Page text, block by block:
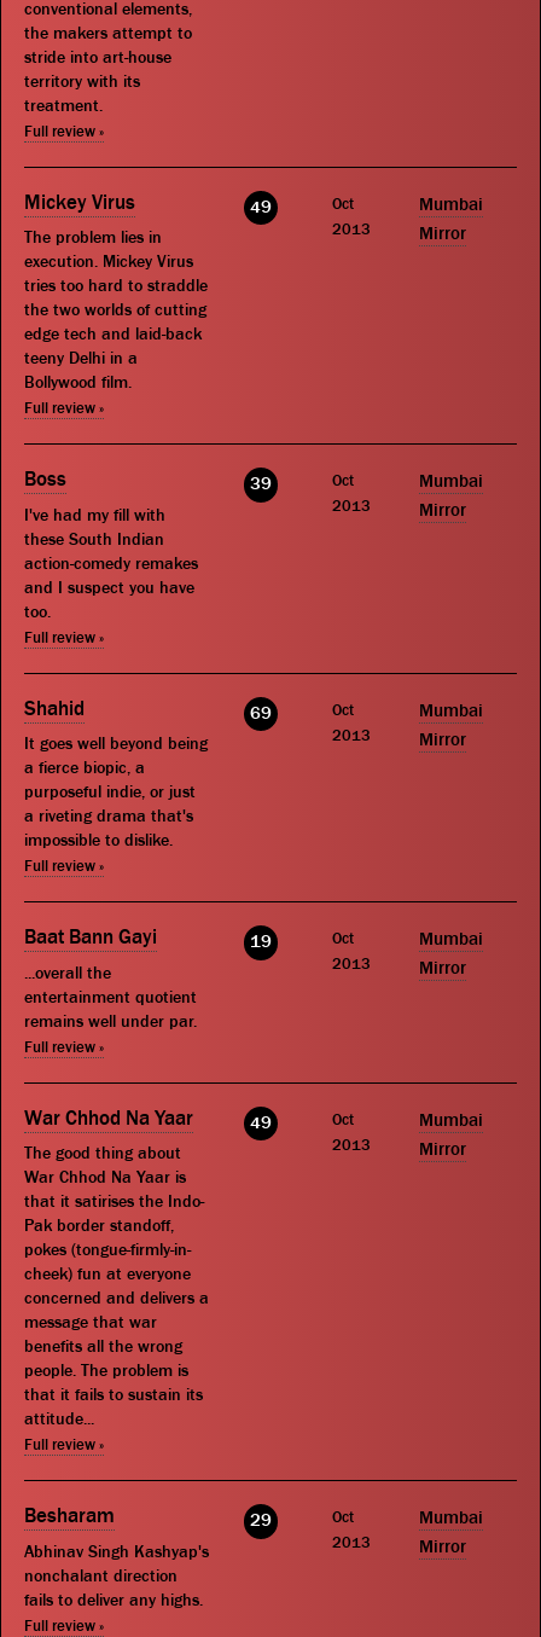
conventional elements,
the makers attempt to
stride into art-house
territory with its
treatment.
Full review »
Mickey Virus
The problem lies in
execution. Mickey Virus
tries too hard to straddle
the two worlds of cutting
edge tech and laid-back
teeny Delhi in a
Bollywood film.
Full review »
49
Oct
2013
Mumbai
Mirror
Boss
I've had my fill with
these South Indian
action-comedy remakes
and I suspect you have
too.
Full review »
39
Oct
2013
Mumbai
Mirror
Shahid
It goes well beyond being
a fierce biopic, a
purposeful indie, or just
a riveting drama that's
impossible to dislike.
Full review »
69
Oct
2013
Mumbai
Mirror
Baat Bann Gayi
...overall the
entertainment quotient
remains well under par.
Full review »
19
Oct
2013
Mumbai
Mirror
War Chhod Na Yaar
The good thing about
War Chhod Na Yaar is
that it satirises the Indo-
Pak border standoff,
pokes (tongue-firmly-in-
cheek) fun at everyone
concerned and delivers a
message that war
benefits all the wrong
people. The problem is
that it fails to sustain its
attitude...
Full review »
49
Oct
2013
Mumbai
Mirror
Besharam
Abhinav Singh Kashyap's
nonchalant direction
fails to deliver any highs.
Full review »
29
Oct
2013
Mumbai
Mirror